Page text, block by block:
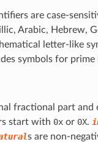
are case-
Arabic, Hebrew,
letter-like
symbols for prime
fractional part
start with 0xor 0X.
s are non-